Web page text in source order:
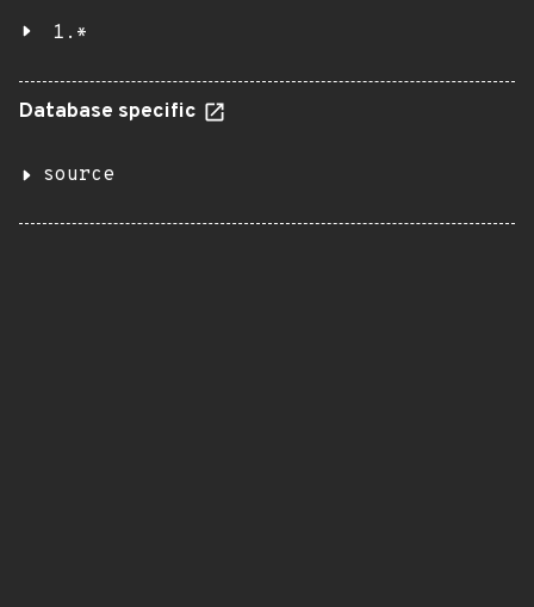
1.*
Database specific
source